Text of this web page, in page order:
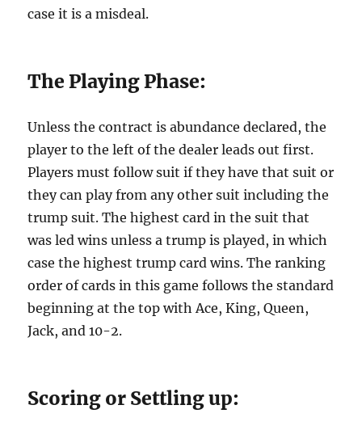
case it is a misdeal.
The Playing Phase:
Unless the contract is abundance declared, the
player to the left of the dealer leads out first.
Players must follow suit if they have that suit or
they can play from any other suit including the
trump suit. The highest card in the suit that
was led wins unless a trump is played, in which
case the highest trump card wins. The ranking
order of cards in this game follows the standard
beginning at the top with Ace, King, Queen,
Jack, and 10-2.
Scoring or Settling up: